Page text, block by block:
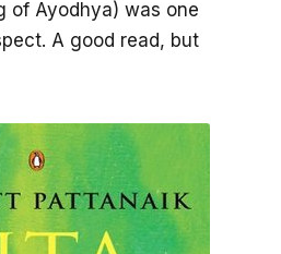
of Ayodhya) was one
A good read, but